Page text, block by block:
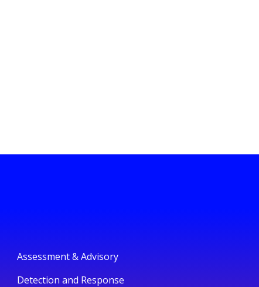
Assessment & Advisory
Detection and Response